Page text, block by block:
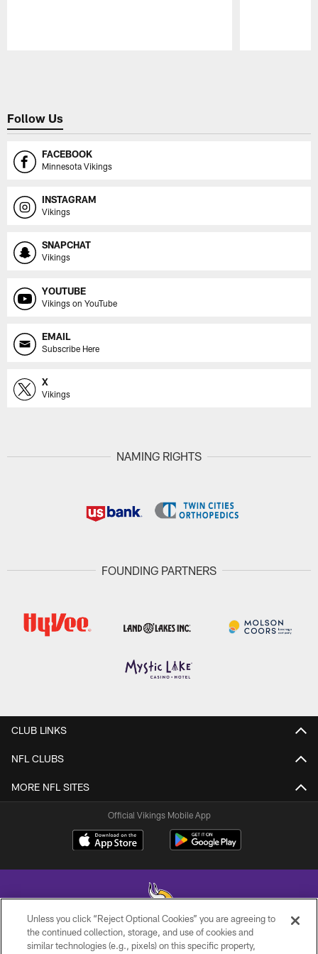
Follow Us
FACEBOOK
Minnesota Vikings
INSTAGRAM
Vikings
SNAPCHAT
Vikings
YOUTUBE
Vikings on YouTube
EMAIL
Subscribe Here
X
Vikings
NAMING RIGHTS
FOUNDING PARTNERS
CLUB LINKS
NFL CLUBS
MORE NFL SITES
Official Vikings Mobile App
© 2026 Minnesota Vikings Football, LLC , All Rights Reserved.
Unless you click “Reject Optional Cookies” you are agreeing to
the continued collection, storage, and use of cookies and
similar technologies (e.g., pixels) on this specific property,